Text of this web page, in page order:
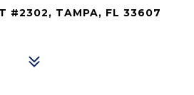
#2302, TAMPA, FL 33607